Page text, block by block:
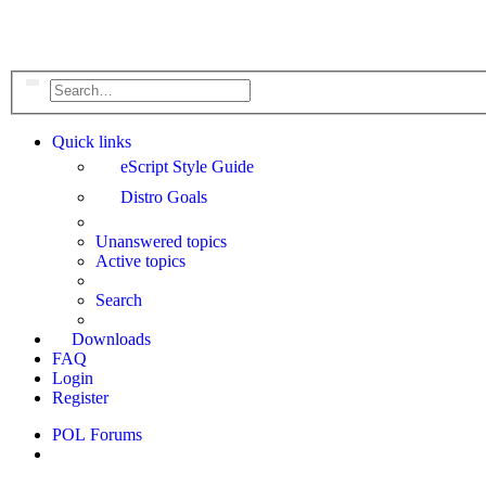
Search
Advanced search
Quick links
eScript Style Guide
Distro Goals
Unanswered topics
Active topics
Search
Downloads
FAQ
Login
Register
POL Forums